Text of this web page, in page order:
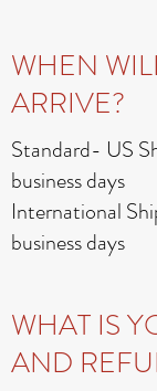
WHEN
ARRIVE?
Standard- US
business days
International
business days
WHAT IS
AND